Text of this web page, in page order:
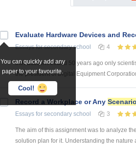
You can quickly add any
paper to your favourite.
Cool!
Evaluate Hardware Devices and
Essaysfor secondary school 4
Introduction Around 50 years ago only
the president of Digital Equipment
Record a Workplace or Any Scenario
Essays for secondary school 3
The aim of this assignment was to analyze
solution plan for it. Understanding the nature